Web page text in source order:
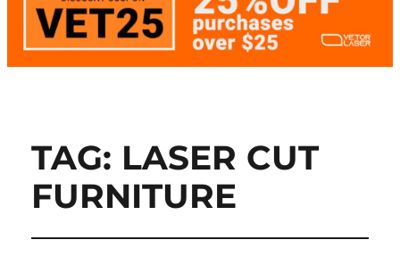
TAG: LASER CUT
FURNITURE